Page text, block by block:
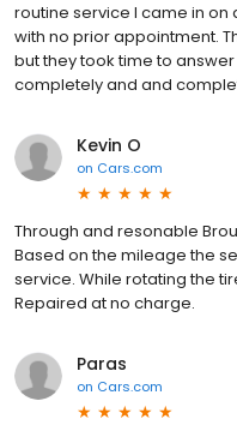
routine service I came in on
with no prior appointment.
but they took time to
completely and and
Kevin O
on Cars.com
Through and resonable
Based on the mileage the
service. While rotating the
Repaired at no charge.
Paras
on Cars.com